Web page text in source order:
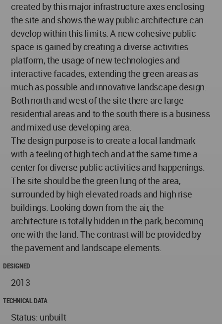
created by this major infrastructure axes enclosing
the site and shows the way public architecture can
develop within this limits. A new cohesive public
space is gained by creating a diverse activities
platform, the usage of new technologies and
interactive facades, extending the green areas as
much as possible and innovative landscape design.
Both north and west of the site there are large
residential areas and to the south there is a business
and mixed use developing area.
The design purpose is to create a local landmark
with a feeling of high tech and at the same time a
center for diverse public activities and happenings.
The site should be the green lung of the area,
surrounded by high elevated roads and high rise
buildings. Looking down from the air, the
architecture is totally hidden in the park, becoming
one with the land. The contrast will be provided by
the pavement and landscape elements.
DESIGNED
2013
TECHNICAL DATA
Status: unbuilt